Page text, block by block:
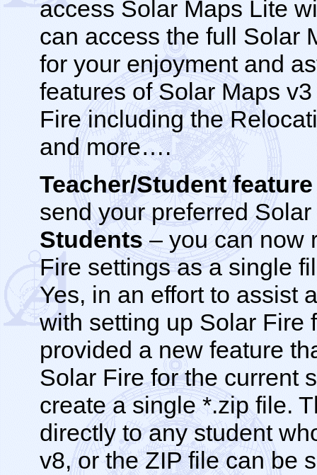
access Solar Maps Lite
can access the full Solar
for your enjoyment and
features of Solar Maps
Fire including the
and more….
Teacher/Student
send your preferred
Students– you can now
Fire settings as a single
Yes, in an effort to assist
with setting up Solar Fire
provided a new feature
Solar Fire for the current
create a single *.zip file.
directly to any student
v8, or the ZIP file can be